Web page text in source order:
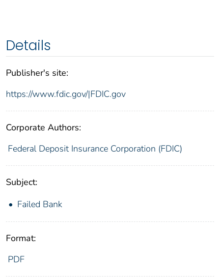
Details
Publisher's site:
https://www.fdic.gov/|FDIC.gov
Corporate Authors:
Federal Deposit Insurance Corporation (FDIC)
Subject:
Failed Bank
Format:
PDF